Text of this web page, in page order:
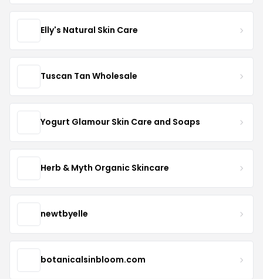
Elly's Natural Skin Care
Tuscan Tan Wholesale
Yogurt Glamour Skin Care and Soaps
Herb & Myth Organic Skincare
newtbyelle
botanicalsinbloom.com